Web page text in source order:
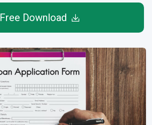
Free Download